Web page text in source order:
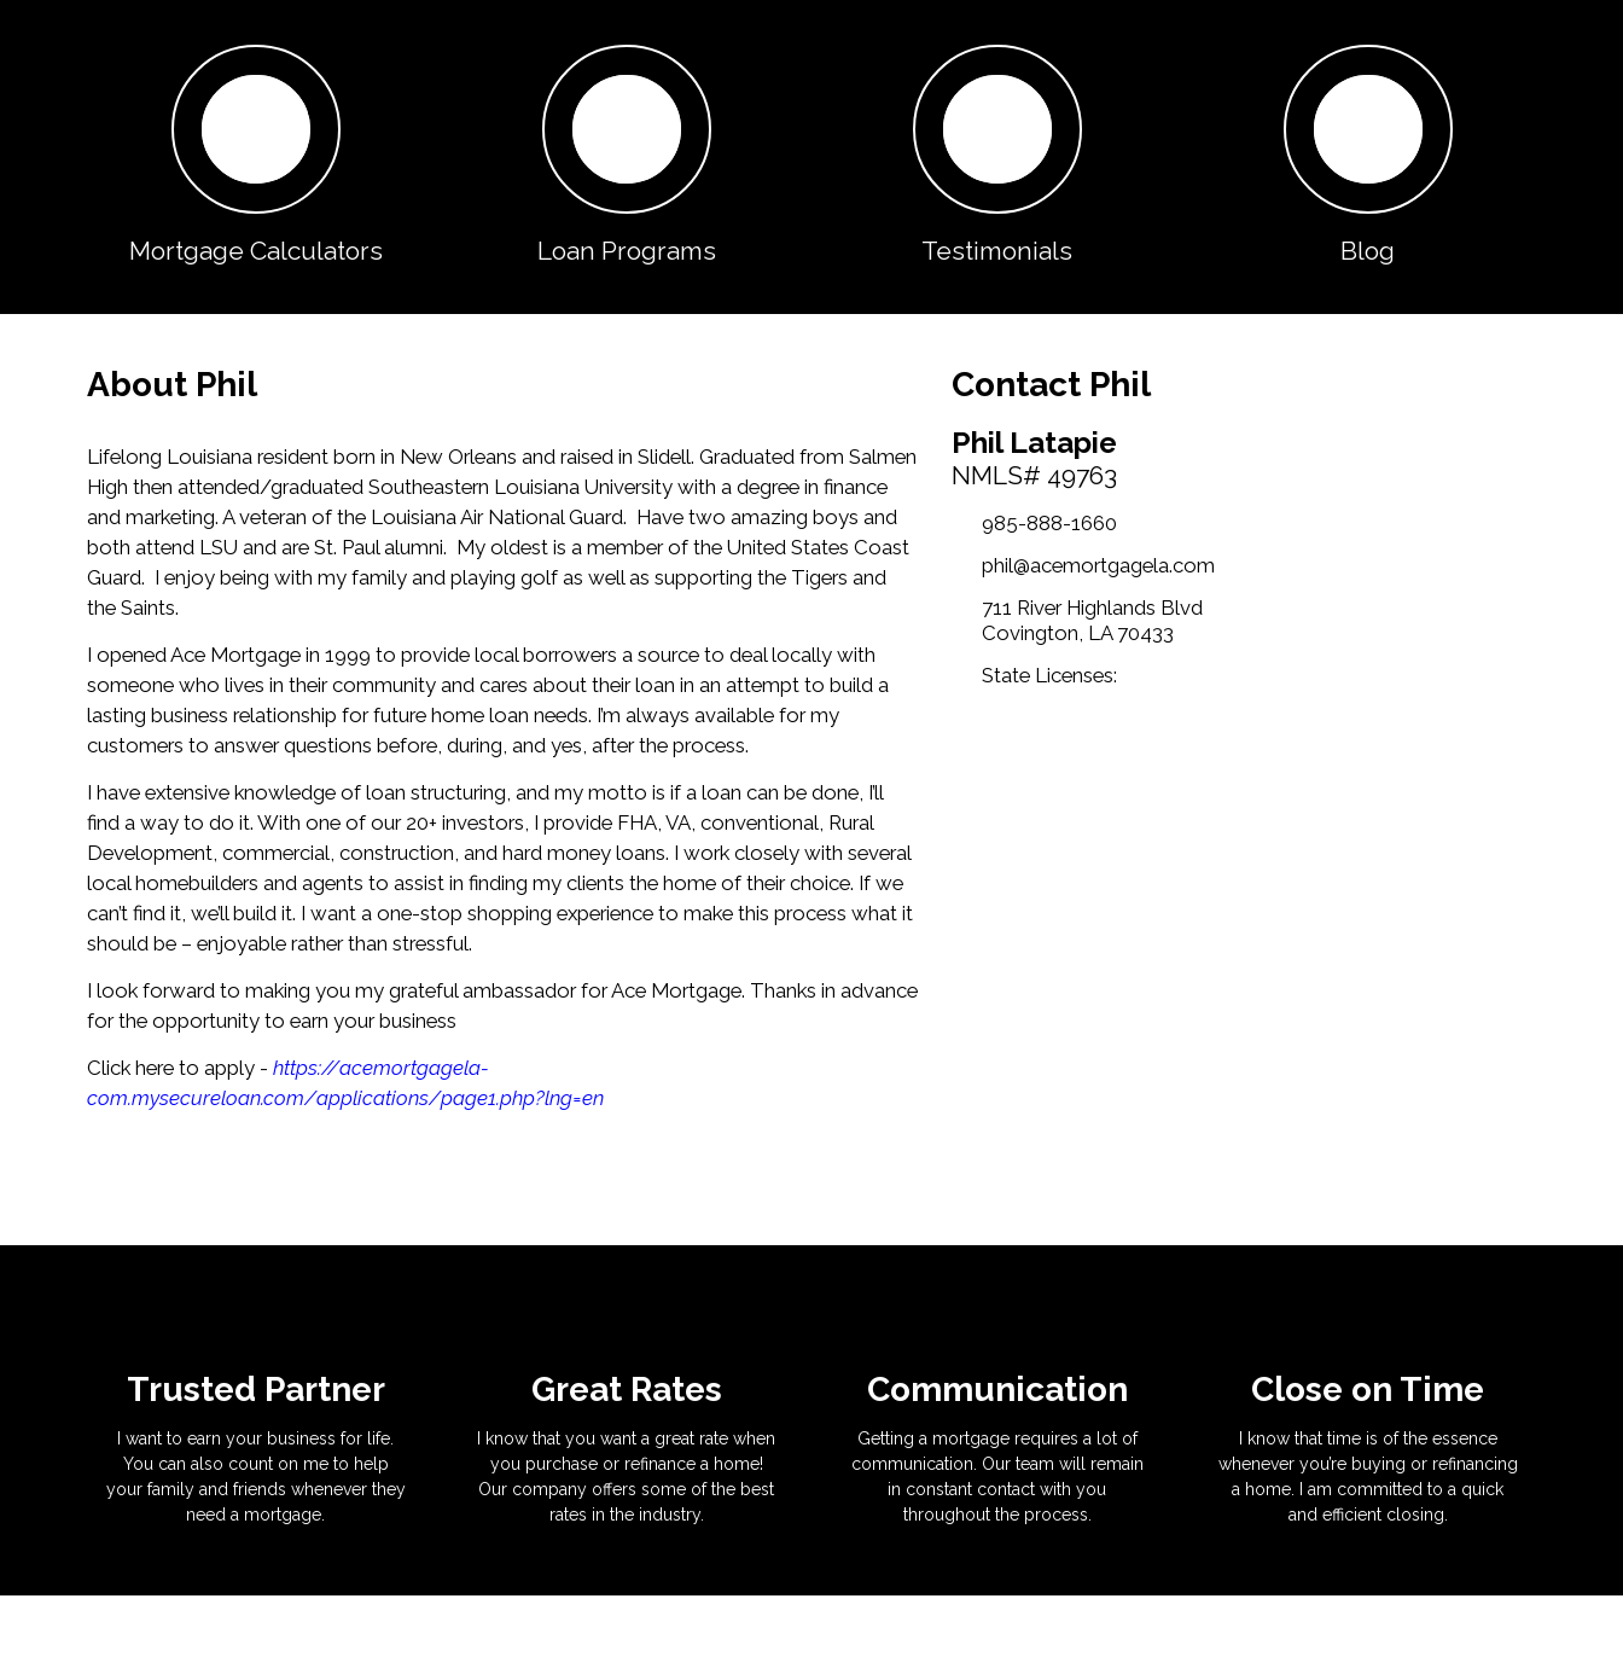
Mortgage Calculators Loan Programs Testimonials Blog
About Phil
Lifelong Louisiana resident born in New Orleans and raised in Slidell. Graduated from Salmen
High then attended/graduated Southeastern Louisiana University with a degree in finance
and marketing. A veteran of the Louisiana Air National Guard. Have two amazing boys and
both attend LSU and are St. Paul alumni. My oldest is a member of the United States Coast
Guard. I enjoy being with my family and playing golf as well as supporting the Tigers and
the Saints.
I opened Ace Mortgage in 1999 to provide local borrowers a source to deal locally with
someone who lives in their community and cares about their loan in an attempt to build a
lasting business relationship for future home loan needs. I’m always available for my
customers to answer questions before, during, and yes, after the process.
I have extensive knowledge of loan structuring, and my motto is if a loan can be done, I’ll
find a way to do it. With one of our 20+ investors, I provide FHA, VA, conventional, Rural
Development, commercial, construction, and hard money loans. I work closely with several
local homebuilders and agents to assist in finding my clients the home of their choice. If we
can’t find it, we’ll build it. I want a one-stop shopping experience to make this process what it
should be – enjoyable rather than stressful.
I look forward to making you my grateful ambassador for Ace Mortgage. Thanks in advance
for the opportunity to earn your business
Click here to apply - https://acemortgagela-
com.mysecureloan.com/applications/page1.php?lng=en
Contact Phil
Phil Latapie
NMLS# 49763
985-888-1660
phil@acemortgagela.com
711 River Highlands Blvd
Covington, LA 70433
State Licenses:
Trusted Partner
I want to earn your business for life.
You can also count on me to help
your family and friends whenever they
need a mortgage.
Great Rates
I know that you want a great rate when
you purchase or refinance a home!
Our company offers some of the best
rates in the industry.
Communication
Getting a mortgage requires a lot of
communication. Our team will remain
in constant contact with you
throughout the process.
Close on Time
I know that time is of the essence
whenever you’re buying or refinancing
a home. I am committed to a quick
and efficient closing.